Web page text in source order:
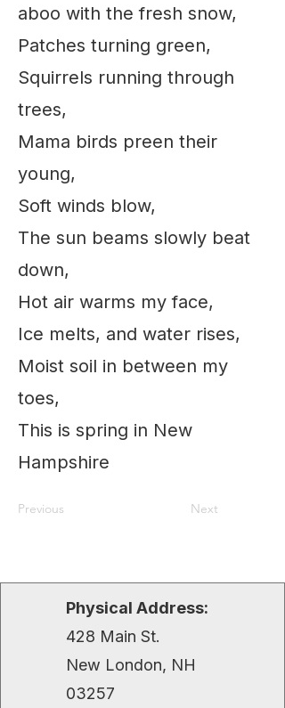
aboo with the fresh snow,
Patches turning green,
Squirrels running through
trees,
Mama birds preen their
young,
Soft winds blow,
The sun beams slowly beat
down,
Hot air warms my face,
Ice melts, and water rises,
Moist soil in between my
toes,
This is spring in New
Hampshire
Previous Next
Physical Address:
428 Main St.
New London, NH
03257